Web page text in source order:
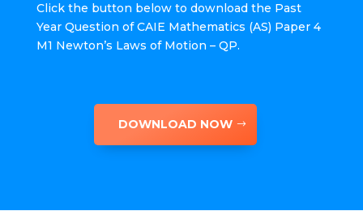
Click the button below to download the Past
Year Question of CAIE Mathematics (AS) Paper 4
M1 Newton’s Laws of Motion – QP.
DOWNLOAD NOW